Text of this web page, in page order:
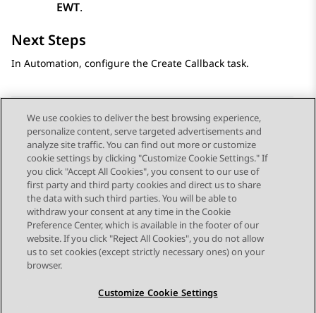
EWT.
Next Steps
In Automation, configure the Create Callback task.
Send Feedback
Topic navigation
Previous Topic Next Topic
STAY CONNECTED
We use cookies to deliver the best browsing experience,
personalize content, serve targeted advertisements and
analyze site traffic. You can find out more or customize
cookie settings by clicking "Customize Cookie Settings." If
you click "Accept All Cookies", you consent to our use of
first party and third party cookies and direct us to share
the data with such third parties. You will be able to
withdraw your consent at any time in the Cookie
Preference Center, which is available in the footer of our
website. If you click "Reject All Cookies", you do not allow
us to set cookies (except strictly necessary ones) on your
browser.
Customize Cookie Settings